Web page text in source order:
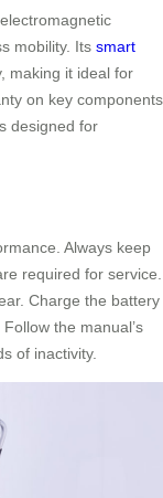
, electromagnetic
mobility. Its smart
making it ideal for
on key components
designed for
Always keep
required for service.
Charge the battery
the manual’s
of inactivity.